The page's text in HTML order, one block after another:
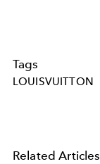
Tags
LOUISVUITTON
Related Articles